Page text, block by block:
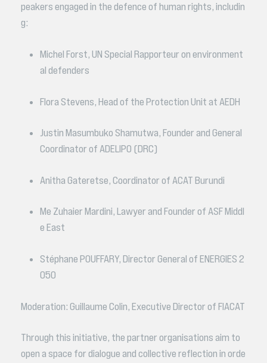
peakers engaged in the defence of human rights, includin
g:
Michel Forst, UN Special Rapporteur on environment
al defenders
Flora Stevens, Head of the Protection Unit at AEDH
Justin Masumbuko Shamutwa, Founder and General
Coordinator of ADELIPO (DRC)
Anitha Gateretse, Coordinator of ACAT Burundi
Me Zuhaier Mardini, Lawyer and Founder of ASF Middl
e East
Stéphane POUFFARY, Director General of ENERGIES 2
050
Moderation: Guillaume Colin, Executive Director of FIACAT
Through this initiative, the partner organisations aim to
open a space for dialogue and collective reflection in orde